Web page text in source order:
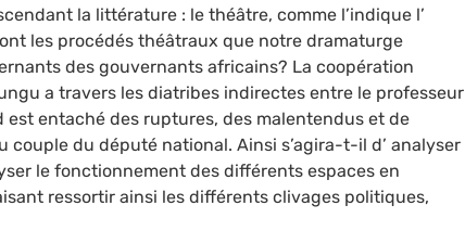
la littérature : le théâtre, comme l’indique l’
les procédés théâtraux que notre dramaturge
des gouvernants africains? La coopération
a travers les diatribes indirectes entre le professeur
entaché des ruptures, des malentendus et de
du député national. Ainsi s’agira-t-il d’ analyser
le fonctionnement des différents espaces en
ressortir ainsi les différents clivages politiques,